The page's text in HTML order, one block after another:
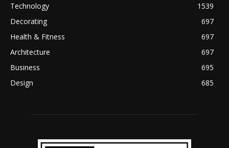
Technology
1539
Decorating
697
Health & Fitness
697
Architecture
697
Business
695
Design
685